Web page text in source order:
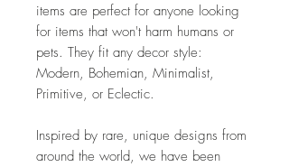
items are perfect for anyone looking
for items that won't harm humans or
pets. They fit any decor style:
Modern, Bohemian, Minimalist,
Primitive, or Eclectic.
Inspired by rare, unique designs from
around the world, we have been